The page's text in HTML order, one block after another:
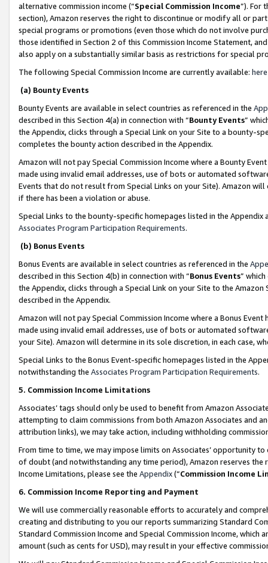
alternative commission income (“Special Commission Income”). For
section), Amazon reserves the right to discontinue or modify all or
special programs or promotions (even those which do not involve
those identified in Section 2 of this Commission Income Statement,
also apply on a substantially similar basis as restrictions for special
The following Special Commission Income are currently available: here
(a) Bounty Events
Bounty Events are available in select countries as referenced in the
described in this Section 4(a) in connection with “Bounty Events”
the Appendix, clicks through a Special Link on your Site to a bounty-
completes the bounty action described in the Appendix.
Amazon will not pay Special Commission Income where a Bounty
made using invalid email addresses, use of bots or automated
Events that do not result from Special Links on your Site). Amazon
if there has been a violation or abuse.
Special Links to the bounty-specific homepages listed in the
Associates Program Participation Requirements.
(b) Bonus Events
Bonus Events are available in select countries as referenced in the
described in this Section 4(b) in connection with “Bonus Events”
the Appendix, clicks through a Special Link on your Site to the
described in the Appendix.
Amazon will not pay Special Commission Income where a Bonus
made using invalid email addresses, use of bots or automated
your Site). Amazon will determine in its sole discretion, in each case,
Special Links to the Bonus Event-specific homepages listed in the
notwithstanding the Associates Program Participation Requirements.
5. Commission Income Limitations
Associates’ tags should only be used to benefit from Amazon
attempting to claim commissions from both Amazon Associates and
attribution links), we may take action, including withholding
From time to time, we may impose limits on Associates’ opportunity
of doubt (and notwithstanding any time period), Amazon reserves
Income Limitations, please see the Appendix(“Commission Income
6. Commission Income Reporting and Payment
We will use commercially reasonable efforts to accurately and
creating and distributing to you our reports summarizing Standard
Standard Commission Income and Special Commission Income,
amount (such as cents for USD), may result in your effective